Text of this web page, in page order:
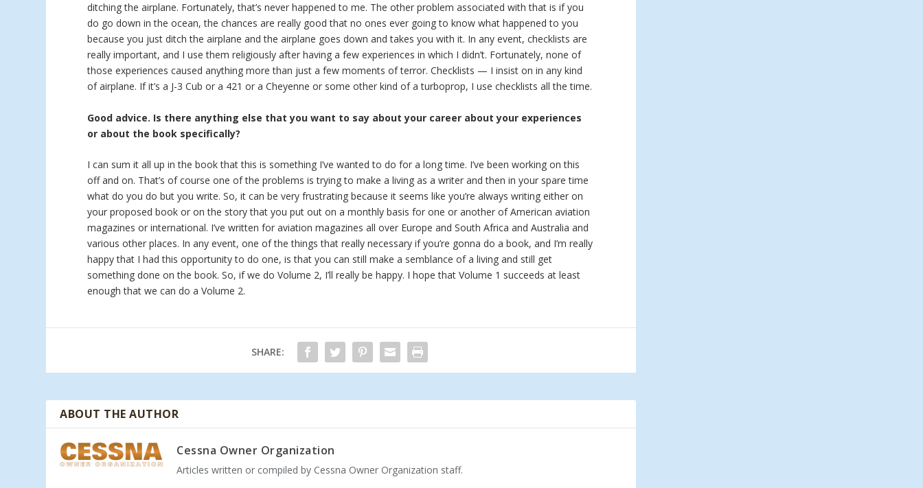
ditching the airplane. Fortunately, that’s never happened to me. The other problem associated with that is if you
do go down in the ocean, the chances are really good that no ones ever going to know what happened to you
because you just ditch the airplane and the airplane goes down and takes you with it. In any event, checklists are
really important, and I use them religiously after having a few experiences in which I didn’t. Fortunately, none of
those experiences caused anything more than just a few moments of terror. Checklists — I insist on in any kind
of airplane. If it’s a J-3 Cub or a 421 or a Cheyenne or some other kind of a turboprop, I use checklists all the time.
Good advice. Is there anything else that you want to say about your career about your experiences
or about the book specifically?
I can sum it all up in the book that this is something I’ve wanted to do for a long time. I’ve been working on this
off and on. That’s of course one of the problems is trying to make a living as a writer and then in your spare time
what do you do but you write. So, it can be very frustrating because it seems like you’re always writing either on
your proposed book or on the story that you put out on a monthly basis for one or another of American aviation
magazines or international. I’ve written for aviation magazines all over Europe and South Africa and Australia and
various other places. In any event, one of the things that really necessary if you’re gonna do a book, and I’m really
happy that I had this opportunity to do one, is that you can still make a semblance of a living and still get
something done on the book. So, if we do Volume 2, I’ll really be happy. I hope that Volume 1 succeeds at least
enough that we can do a Volume 2.
SHARE:
ABOUT THE AUTHOR
Cessna Owner Organization
Articles written or compiled by Cessna Owner Organization staff.